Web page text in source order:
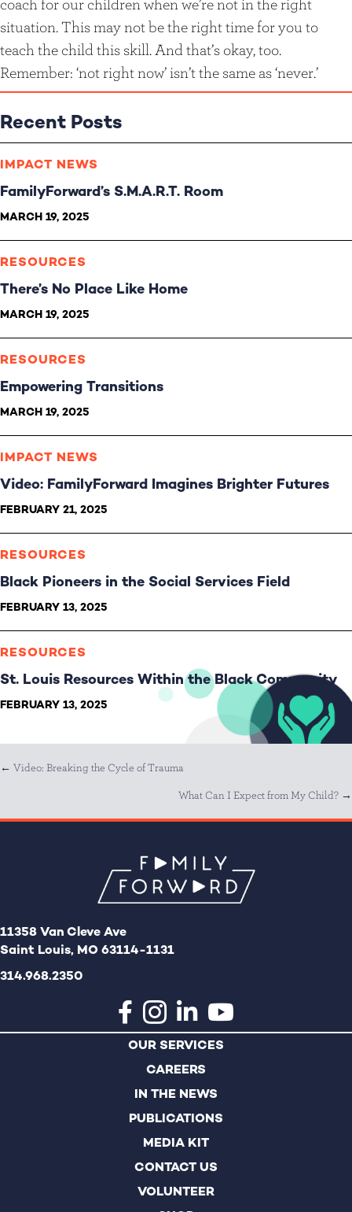
coach for our children when we’re not in the right
situation. This may not be the right time for you to
teach the child this skill. And that’s okay, too.
Remember: ‘not right now’ isn’t the same as ‘never.’
Recent Posts
IMPACT NEWS
FamilyForward’s S.M.A.R.T. Room
MARCH 19, 2025
RESOURCES
There’s No Place Like Home
MARCH 19, 2025
RESOURCES
Empowering Transitions
MARCH 19, 2025
IMPACT NEWS
Video: FamilyForward Imagines Brighter Futures
FEBRUARY 21, 2025
RESOURCES
Black Pioneers in the Social Services Field
FEBRUARY 13, 2025
RESOURCES
St. Louis Resources Within the Black Community
FEBRUARY 13, 2025
Posts
← Video: Breaking the Cycle of Trauma
What Can I Expect from My Child? →
11358 Van Cleve Ave
Saint Louis, MO 63114-1131
314.968.2350
OUR SERVICES
CAREERS
IN THE NEWS
PUBLICATIONS
MEDIA KIT
CONTACT US
VOLUNTEER